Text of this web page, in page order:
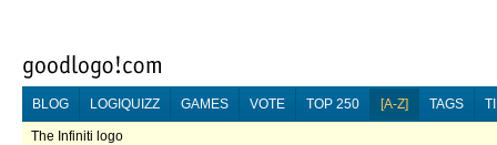
BLOG LOGIQUIZZ GAMES VOTE TOP 250 [A-Z] TAGS
The Infiniti logo